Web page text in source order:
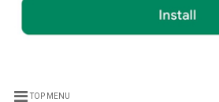
TOP MENU